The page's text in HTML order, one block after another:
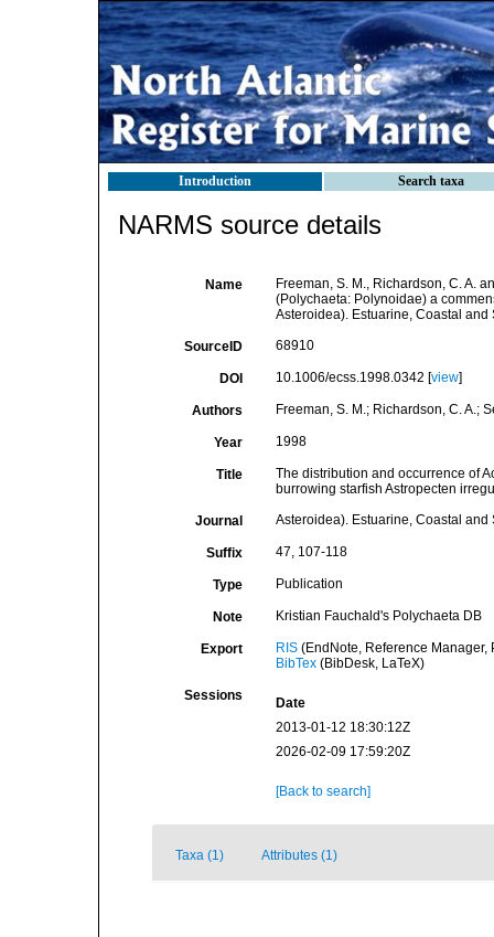
Introduction Search taxa
NARMS source details
Name
Freeman, S. M., Richardson, C. A.
(Polychaeta: Polynoidae) a
Asteroidea). Estuarine, Coastal and
SourceID 68910
DOI 10.1006/ecss.1998.0342 [view]
Authors Freeman, S. M.; Richardson, C. A.;
Year 1998
Title
The distribution and occurrence of
burrowing starfish Astropecten
Journal Asteroidea). Estuarine, Coastal and
Suffix 47, 107-118
Type Publication
Note Kristian Fauchald's Polychaeta DB
Export RIS(EndNote, Reference Manager,
BibTex(BibDesk, LaTeX)
Sessions
Date
2013-01-12 18:30:12Z
2026-02-09 17:59:20Z
[Back to search]
Taxa (1) Attributes (1)